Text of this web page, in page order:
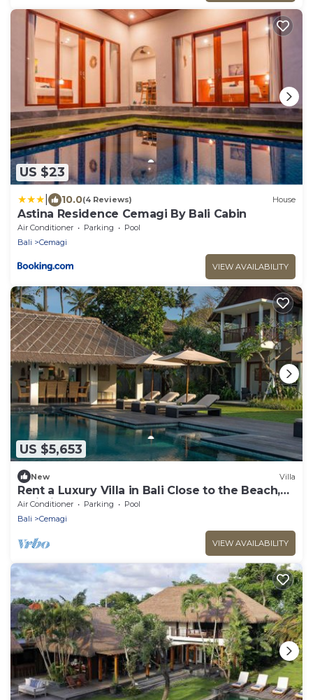
US $23
10.0(4 Reviews) House
Astina Residence Cemagi By Bali Cabin
Air Conditioner Parking
Pool
Bali
Cemagi
VIEW AVAILABILITY
US $5,653
New Villa
Rent a Luxury Villa in Bali Close to the Beach,
Bali Villa 1130
Air Conditioner Parking
Pool
Bali
Cemagi
VIEW AVAILABILITY